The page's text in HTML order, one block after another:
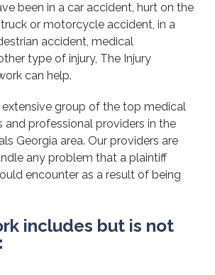
been in a car accident, hurt on the
or motorcycle accident, in a
accident, medical
type of injury, The Injury
can help.
extensive group of the top medical
and professional providers in the
Georgia area. Our providers are
any problem that a plaintiff
encounter as a result of being
includes but is not